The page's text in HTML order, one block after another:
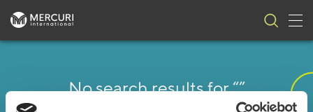
Skip to content
No search results for “”